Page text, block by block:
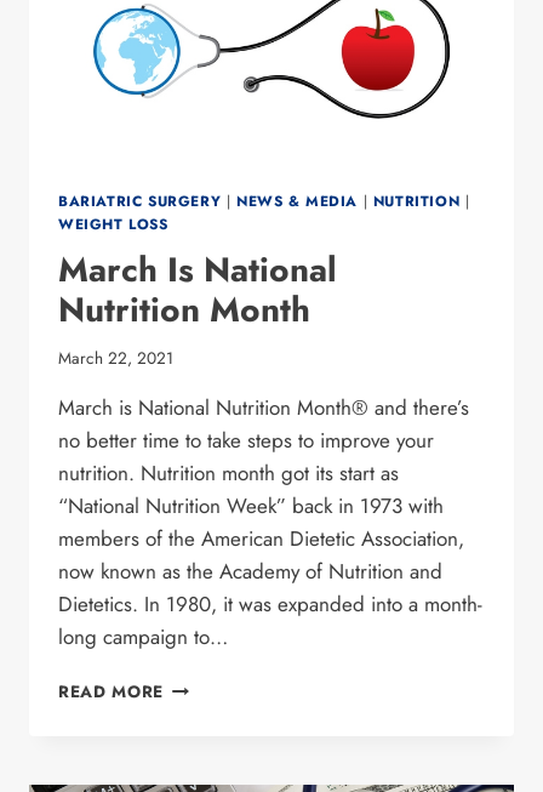
BARIATRIC SURGERY | NEWS & MEDIA | NUTRITION |
WEIGHT LOSS
March Is National
Nutrition Month
March 22, 2021
March is National Nutrition Month® and there’s
no better time to take steps to improve your
nutrition. Nutrition month got its start as
“National Nutrition Week” back in 1973 with
members of the American Dietetic Association,
now known as the Academy of Nutrition and
Dietetics. In 1980, it was expanded into a month-
long campaign to…
READ MORE MARCH